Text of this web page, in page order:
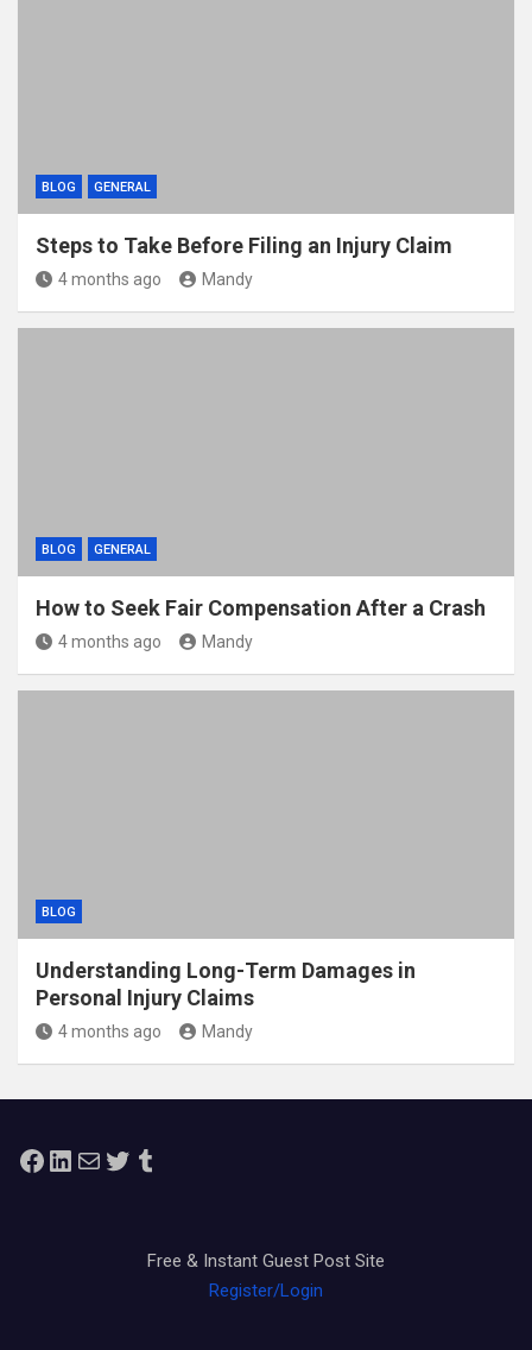
BLOG GENERAL
Steps to Take Before Filing an Injury Claim
4 months ago Mandy
BLOG GENERAL
How to Seek Fair Compensation After a Crash
4 months ago Mandy
BLOG
Understanding Long-Term Damages in
Personal Injury Claims
4 months ago Mandy
Facebook
LinkedIn
MailTwitterTumblr
Free & Instant Guest Post Site
Register/Login